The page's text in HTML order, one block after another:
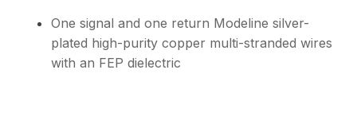
One signal and one return Modeline silver-
plated high-purity copper multi-stranded wires
with an FEP dielectric